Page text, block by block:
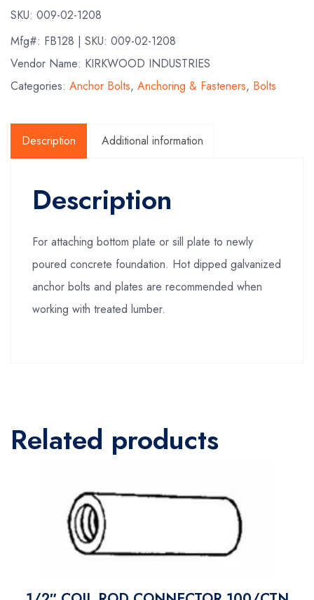
SKU: 009-02-1208
Mfg#: FB128 | SKU: 009-02-1208
Vendor Name: KIRKWOOD INDUSTRIES
Categories: Anchor Bolts, Anchoring & Fasteners, Bolts
Description Additional information
Description
For attaching bottom plate or sill plate to newly
poured concrete foundation. Hot dipped galvanized
anchor bolts and plates are recommended when
working with treated lumber.
Related products